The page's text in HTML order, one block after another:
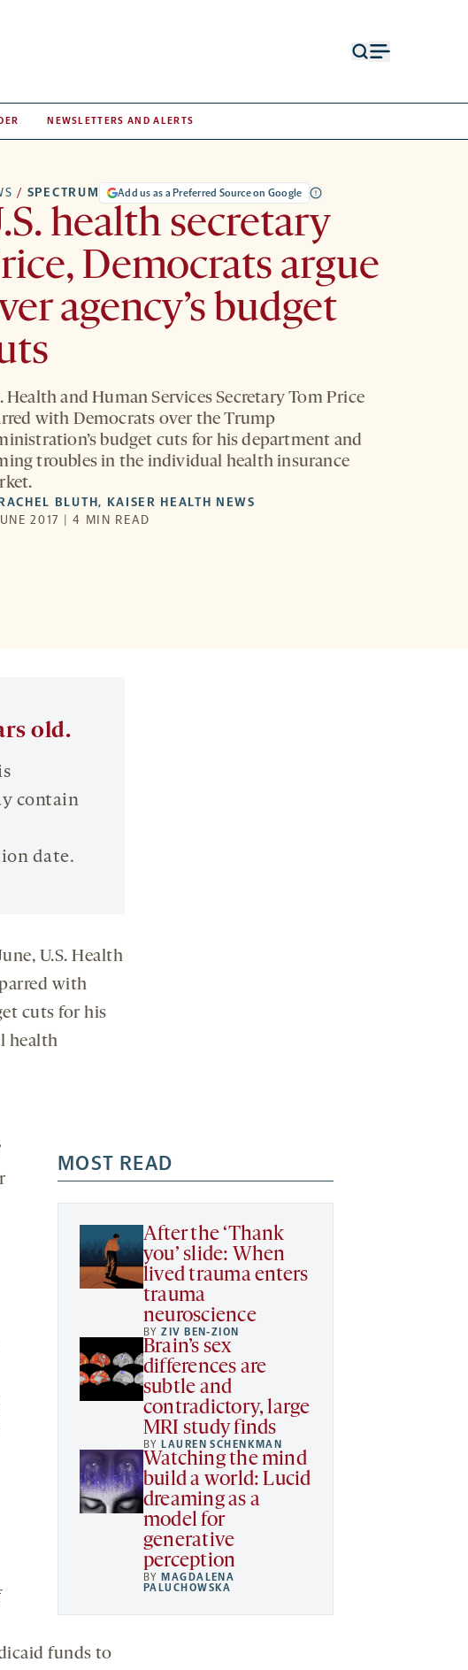
NEWSLETTERS AND ALERTS
/ SPECTRUM Add us as a Preferred Source on Google
health secretary
Democrats argue
agency’s budget
Health and Human Services Secretary Tom Price
with Democrats over the Trump
budget cuts for his department and
troubles in the individual health insurance
BLUTH, KAISER HEALTH NEWS
2017 | 4 MIN READ
old.
contain
date.
U.S. Health
with
cuts for his
health
MOST READ
After the ‘Thank
you’ slide: When
lived trauma enters
trauma
neuroscience
BYZIV BEN-ZION
Brain’s sex
differences are
subtle and
contradictory, large
MRI study finds
BYLAUREN SCHENKMAN
Watching the mind
build a world: Lucid
dreaming as a
model for
generative
perception
BYMAGDALENA
PALUCHOWSKA
funds to